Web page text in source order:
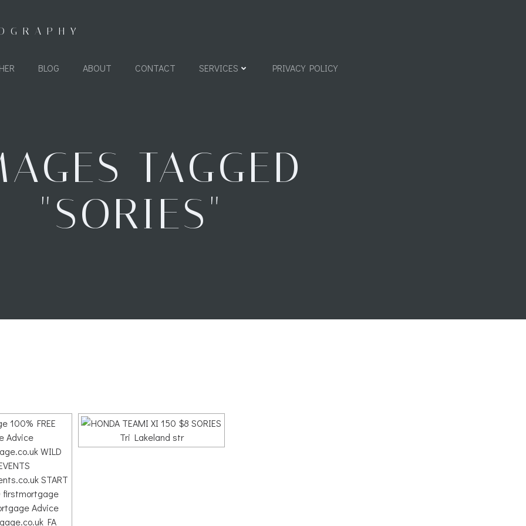
BLOG ABOUT CONTACT SERVICES PRIVACY POLICY
TAGGED
"SORIES"